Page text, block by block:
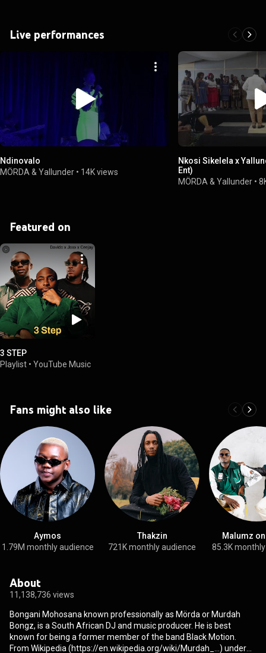
Live performances
Ndinovalo
MÖRDA & Yallunder • 14K views
Nkosi Sikelela x
Ent)
MÖRDA & Yallunder •
Featured on
3 STEP
Playlist • YouTube Music
Fans might also like
Aymos
1.79M monthly audience
Thakzin
721K monthly audience
Malumz
85.3K
About
11,138,736 views
Bongani Mohosana known professionally as Mörda or Murdah
Bongz, is a South African DJ and music producer. He is best
known for being a former member of the band Black Motion.
From Wikipedia (https://en.wikipedia.org/wiki/Murdah_... ) under